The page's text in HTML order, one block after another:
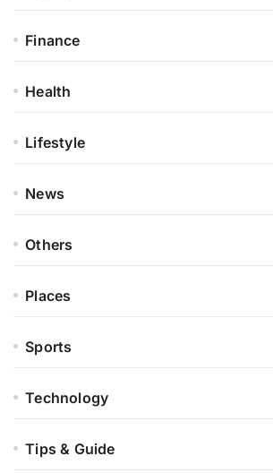
Finance
Health
Lifestyle
News
Others
Places
Sports
Technology
Tips & Guide